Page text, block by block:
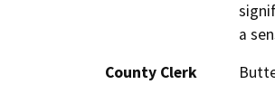
a
County Clerk